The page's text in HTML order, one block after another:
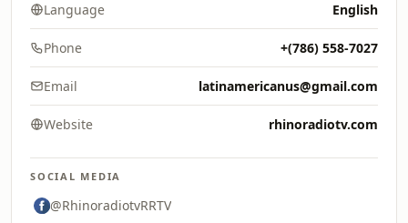
Language English
Phone +(786) 558-7027
Email latinamericanus@gmail.com
Website rhinoradiotv.com
SOCIAL MEDIA
@RhinoradiotvRRTV